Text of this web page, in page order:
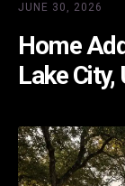
JUNE 30, 2026
Home
Lake City,